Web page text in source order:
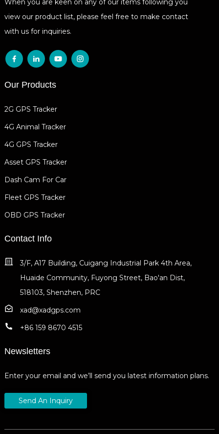
When you are keen on any of our items following you
view our product list, please feel free to make contact
with us for inquiries.
Our Products
2G GPS Tracker
4G Animal Tracker
4G GPS Tracker
Asset GPS Tracker
Dash Cam For Car
Fleet GPS Tracker
OBD GPS Tracker
Contact Info
3/F, A17 Building, Cuigang Industrial Park 4th Area,
Huaide Community, Fuyong Street, Bao'an Dist,
518103, Shenzhen, PRC
xad@xadgps.com
+86 159 8670 4515
Newsletters
Enter your email and we’ll send you latest information plans.
Send An Inquiry